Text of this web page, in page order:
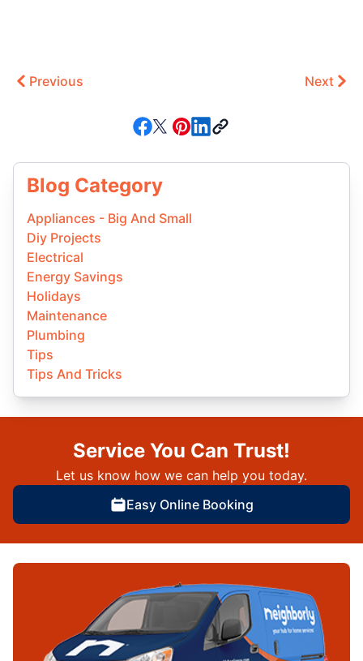
Previous Next
Blog Category
Appliances - Big And Small
Diy Projects
Electrical
Energy Savings
Holidays
Maintenance
Plumbing
Tips
Tips And Tricks
Service You Can Trust!
Let us know how we can help you today.
Easy Online Booking